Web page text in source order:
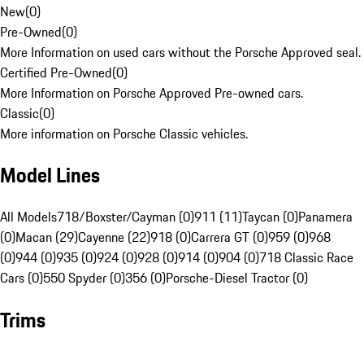
New(0)
Pre-Owned(0)
More Information on used cars without the Porsche Approved seal.
Certified Pre-Owned(0)
More Information on Porsche Approved Pre-owned cars.
Classic(0)
More information on Porsche Classic vehicles.
Model Lines
All Models718/Boxster/Cayman (0)911 (11)Taycan (0)Panamera
(0)Macan (29)Cayenne (22)918 (0)Carrera GT (0)959 (0)968
(0)944 (0)935 (0)924 (0)928 (0)914 (0)904 (0)718 Classic Race
Cars (0)550 Spyder (0)356 (0)Porsche-Diesel Tractor (0)
Trims